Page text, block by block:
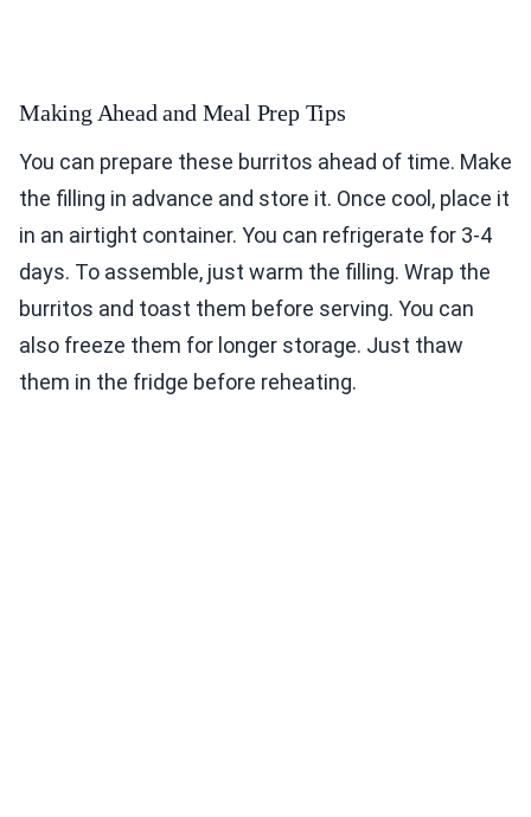
Making Ahead and Meal Prep Tips
You can prepare these burritos ahead of time. Make
the filling in advance and store it. Once cool, place it
in an airtight container. You can refrigerate for 3-4
days. To assemble, just warm the filling. Wrap the
burritos and toast them before serving. You can
also freeze them for longer storage. Just thaw
them in the fridge before reheating.